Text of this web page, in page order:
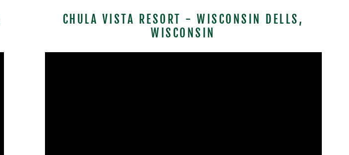
CHULA VISTA RESORT - WISCONSIN DELLS,
WISCONSIN